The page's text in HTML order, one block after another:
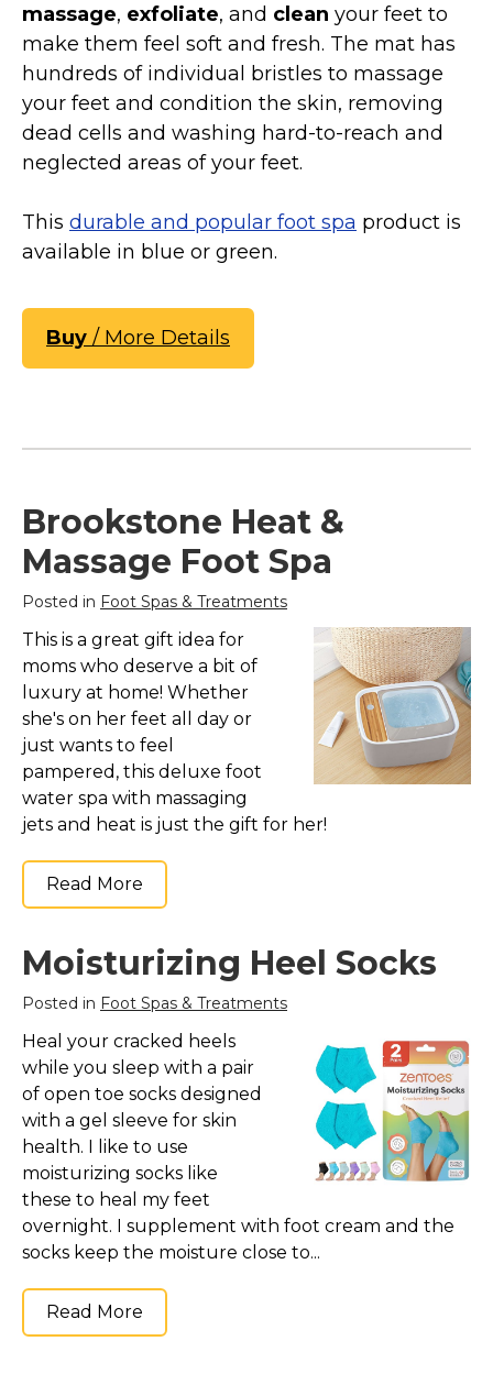
massage, exfoliate, and clean your feet to
make them feel soft and fresh. The mat has
hundreds of individual bristles to massage
your feet and condition the skin, removing
dead cells and washing hard-to-reach and
neglected areas of your feet.
This durable and popular foot spa product is
available in blue or green.
Buy / More Details
Brookstone Heat &
Massage Foot Spa
Posted in Foot Spas & Treatments
This is a great gift idea for
moms who deserve a bit of
luxury at home! Whether
she's on her feet all day or
just wants to feel
pampered, this deluxe foot
water spa with massaging
jets and heat is just the gift for her!
Read More
Moisturizing Heel Socks
Posted in Foot Spas & Treatments
Heal your cracked heels
while you sleep with a pair
of open toe socks designed
with a gel sleeve for skin
health. I like to use
moisturizing socks like
these to heal my feet
overnight. I supplement with foot cream and the
socks keep the moisture close to...
Read More